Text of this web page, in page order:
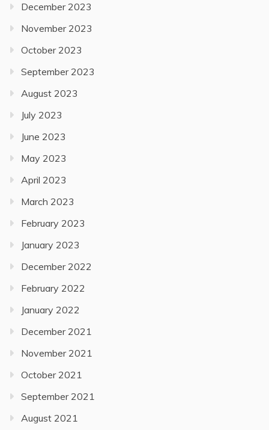
December 2023
November 2023
October 2023
September 2023
August 2023
July 2023
June 2023
May 2023
April 2023
March 2023
February 2023
January 2023
December 2022
February 2022
January 2022
December 2021
November 2021
October 2021
September 2021
August 2021